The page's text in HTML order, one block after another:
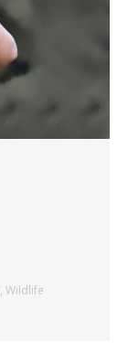
, Wildlife